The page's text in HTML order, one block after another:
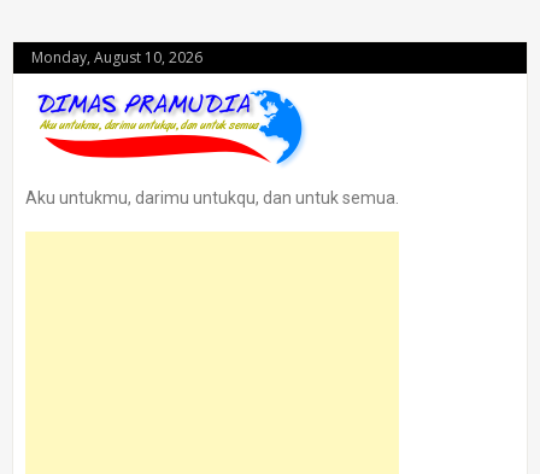
Monday, August 10, 2026
Aku untukmu, darimu untukqu, dan untuk semua.